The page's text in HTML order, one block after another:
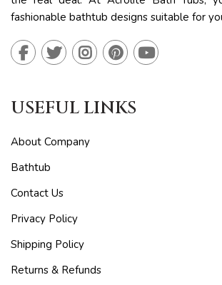
fashionable bathtub designs suitable for
USEFUL LINKS
About Company
Bathtub
Contact Us
Privacy Policy
Shipping Policy
Returns & Refunds